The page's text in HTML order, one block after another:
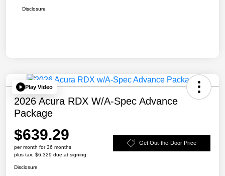
Disclosure
Play Video
2026 Acura RDX W/A-Spec Advance
Package
$639.29
per month for 36 months
plus tax, $6,329 due at signing
Get Out-the-Door Price
Disclosure